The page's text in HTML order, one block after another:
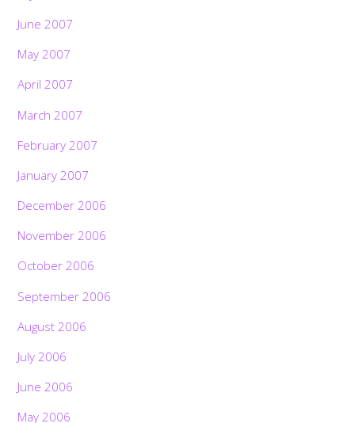
June 2007
May 2007
April 2007
March 2007
February 2007
January 2007
December 2006
November 2006
October 2006
September 2006
August 2006
July 2006
June 2006
May 2006